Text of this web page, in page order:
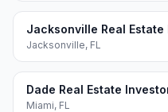
Jacksonville Real
Jacksonville, FL
Dade Real Estate
Miami, FL